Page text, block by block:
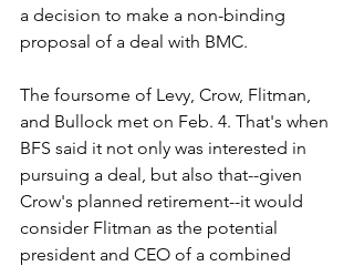
a decision to make a non-binding
proposal of a deal with BMC.
The foursome of Levy, Crow, Flitman,
and Bullock met on Feb. 4. That's when
BFS said it not only was interested in
pursuing a deal, but also that--given
Crow's planned retirement--it would
consider Flitman as the potential
president and CEO of a combined